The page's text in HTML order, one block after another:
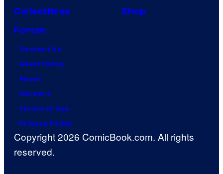
Collectibles
Shop
Forum
Contact Us
Advertising
About
Careers
Terms of Use
Privacy Policy
Copyright 2026 ComicBook.com. All rights
reserved.